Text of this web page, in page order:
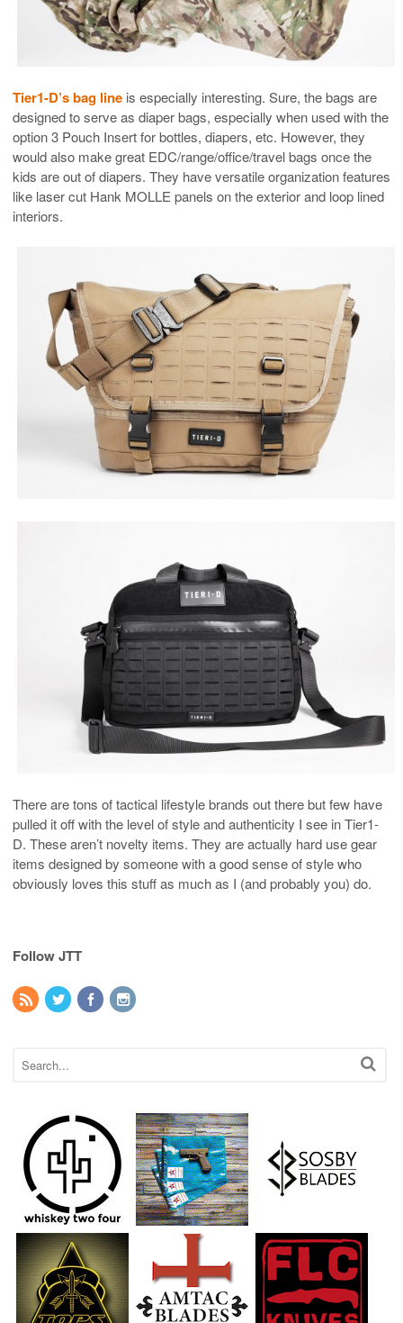
Tier1-D’s bag line is especially interesting. Sure, the bags are
designed to serve as diaper bags, especially when used with the
option 3 Pouch Insert for bottles, diapers, etc. However, they
would also make great EDC/range/office/travel bags once the
kids are out of diapers. They have versatile organization features
like laser cut Hank MOLLE panels on the exterior and loop lined
interiors.
There are tons of tactical lifestyle brands out there but few have
pulled it off with the level of style and authenticity I see in Tier1-
D. These aren’t novelty items. They are actually hard use gear
items designed by someone with a good sense of style who
obviously loves this stuff as much as I (and probably you) do.
Follow JTT